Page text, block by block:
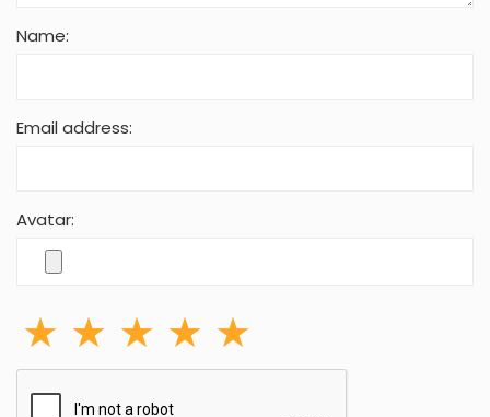
Name:
Email address:
Avatar: